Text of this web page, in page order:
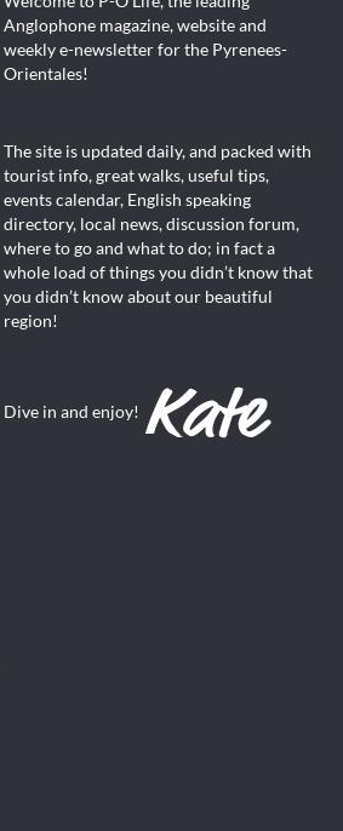
Anglophone magazine, website and
weekly e-newsletter for the Pyrenees-
Orientales!
The site is updated daily, and packed with
tourist info, great walks, useful tips,
events calendar, English speaking
directory, local news, discussion forum,
where to go and what to do; in fact a
whole load of things you didn’t know that
you didn’t know about our beautiful
region!
Dive in and enjoy!